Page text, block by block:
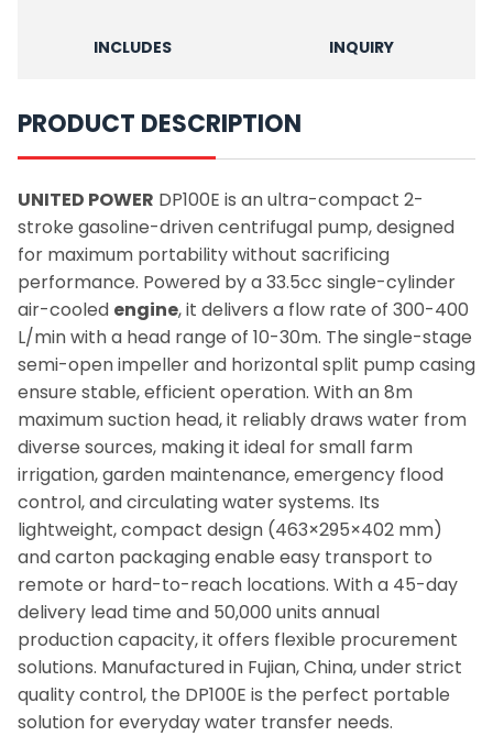
INCLUDES INQUIRY
PRODUCT DESCRIPTION
UNITED POWER DP100E is an ultra-compact 2-
stroke gasoline-driven centrifugal pump, designed
for maximum portability without sacrificing
performance. Powered by a 33.5cc single-cylinder
air-cooled engine, it delivers a flow rate of 300-400
L/min with a head range of 10-30m. The single-stage
semi-open impeller and horizontal split pump casing
ensure stable, efficient operation. With an 8m
maximum suction head, it reliably draws water from
diverse sources, making it ideal for small farm
irrigation, garden maintenance, emergency flood
control, and circulating water systems. Its
lightweight, compact design (463×295×402 mm)
and carton packaging enable easy transport to
remote or hard-to-reach locations. With a 45-day
delivery lead time and 50,000 units annual
production capacity, it offers flexible procurement
solutions. Manufactured in Fujian, China, under strict
quality control, the DP100E is the perfect portable
solution for everyday water transfer needs.